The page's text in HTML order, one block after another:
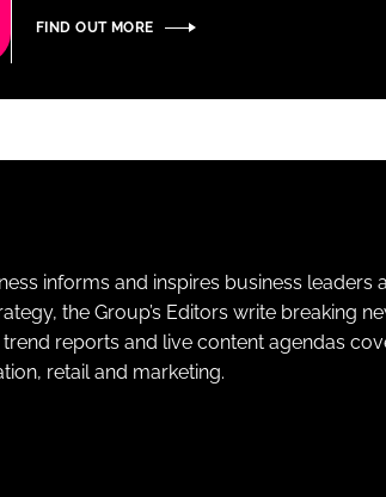
FIND OUT MORE
informs and inspires business leaders
the Group’s Editors write breaking
reports and live content agendas
retail and marketing.